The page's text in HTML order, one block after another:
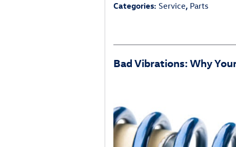
Categories: Service, Parts
Bad Vibrations: Why